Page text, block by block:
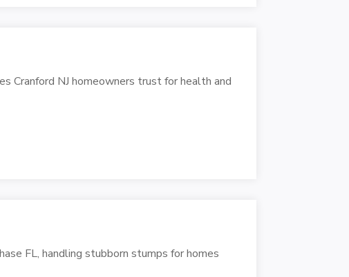
Cranford NJ homeowners trust for health and
FL, handling stubborn stumps for homes